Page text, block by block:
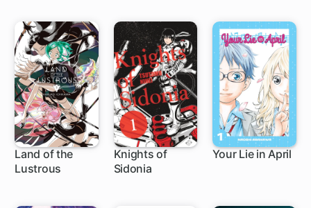
Land of the
Lustrous
45 ch
Knights of
Sidonia
36 ch
Your Lie in April